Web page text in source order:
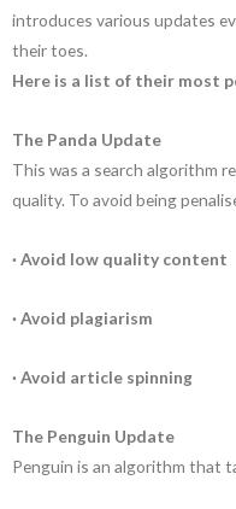
introduces various updates
their toes.
Here is a list of their most
The Panda Update
This was a search algorithm
quality. To avoid being
· Avoid low quality content
· Avoid plagiarism
· Avoid article spinning
The Penguin Update
Penguin is an algorithm that